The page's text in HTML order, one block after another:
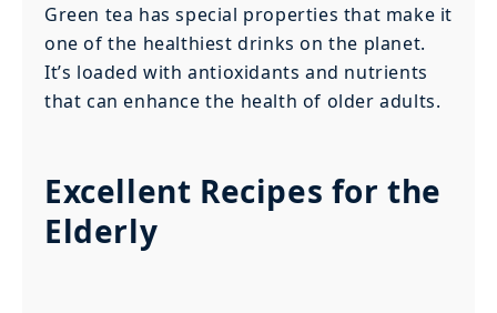
Green tea has special properties that make it
one of the healthiest drinks on the planet.
It’s loaded with antioxidants and nutrients
that can enhance the health of older adults.
Excellent Recipes for the
Elderly